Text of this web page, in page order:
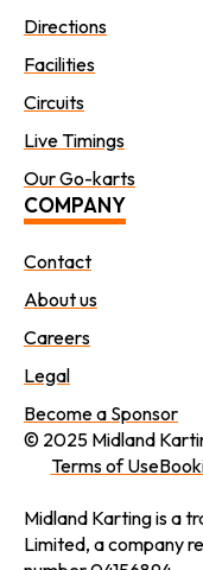
Directions
Facilities
Circuits
Live Timings
Our Go-karts
COMPANY
Contact
About us
Careers
Legal
Become a Sponsor
© 2025 Midland
Terms of Use
Midland Karting is a
Limited, a company